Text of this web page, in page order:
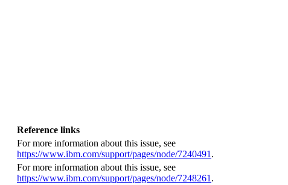
Reference links
For more information about this issue, see
https://www.ibm.com/support/pages/node/7240491 .
For more information about this issue, see
https://www.ibm.com/support/pages/node/7248261 .